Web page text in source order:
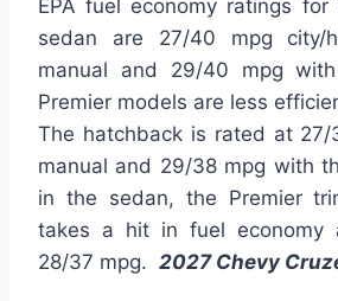
EPA fuel economy ratings
sedan are 27/40 mpg city/
manual and 29/40 mpg
Premier models are less
The hatchback is rated at
manual and 29/38 mpg with
in the sedan, the Premier
takes a hit in fuel economy
28/37 mpg. 2027 Chevy